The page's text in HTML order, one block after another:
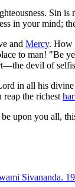
Sin
in your mind;
and Mercy. How
to man! "Be
devil of
in all his
the richest
upon you all,
Sivananda.